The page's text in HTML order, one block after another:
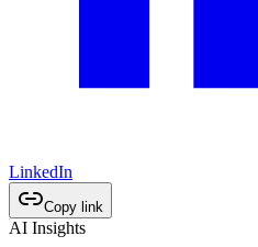
LinkedIn
Copy link
AI Insights